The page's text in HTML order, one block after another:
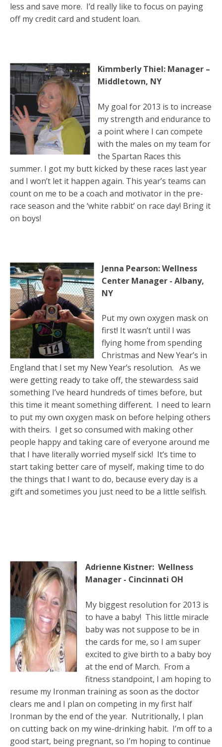
less and save more. I’d really like to focus on paying
off my credit card and student loan.
Kimmberly Thiel: Manager –
Middletown, NY
My goal for 2013 is to increase
my strength and endurance to
a point where I can compete
with the males on my team for
the Spartan Races this
summer. I got my butt kicked by these races last year
and I won’t let it happen again. This year’s teams can
count on me to be a coach and motivator in the pre-
race season and the ‘white rabbit’ on race day! Bring it
on boys!
Jenna Pearson: Wellness
Center Manager - Albany,
NY
Put my own oxygen mask on
first! It wasn’t until I was
flying home from spending
Christmas and New Year’s in
England that I set my New Year’s resolution. As we
were getting ready to take off, the stewardess said
something I’ve heard hundreds of times before, but
this time it meant something different. I need to learn
to put my own oxygen mask on before helping others
with theirs. I get so consumed with making other
people happy and taking care of everyone around me
that I have literally worried myself sick! It’s time to
start taking better care of myself, making time to do
the things that I want to do, because every day is a
gift and sometimes you just need to be a little selfish.
Adrienne Kistner: Wellness
Manager - Cincinnati OH
My biggest resolution for 2013 is
to have a baby! This little miracle
baby was not suppose to be in
the cards for me, so I am super
excited to give birth to a baby boy
at the end of March. From a
fitness standpoint, I am hoping to
resume my Ironman training as soon as the doctor
clears me and I plan on competing in my first half
Ironman by the end of the year. Nutritionally, I plan
on cutting back on my wine-drinking habit. I’m off to a
good start, being pregnant, so I’m hoping to continue